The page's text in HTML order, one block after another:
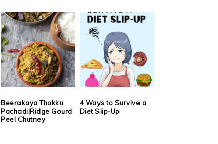
Beerakaya Thokku
Pachadi|Ridge Gourd
Peel Chutney
4 Ways to Survive a
Diet Slip-Up